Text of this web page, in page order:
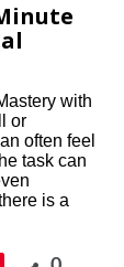
with
or
often feel
task can
is a